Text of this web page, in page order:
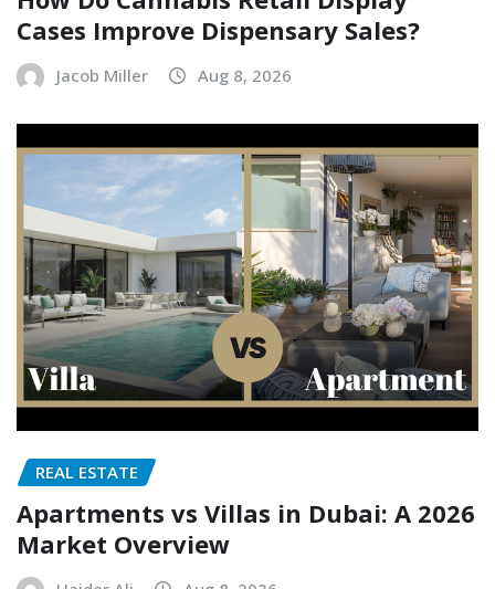
Cases Improve Dispensary Sales?
Jacob Miller Aug 8, 2026
REAL ESTATE
Apartments vs Villas in Dubai: A 2026
Market Overview